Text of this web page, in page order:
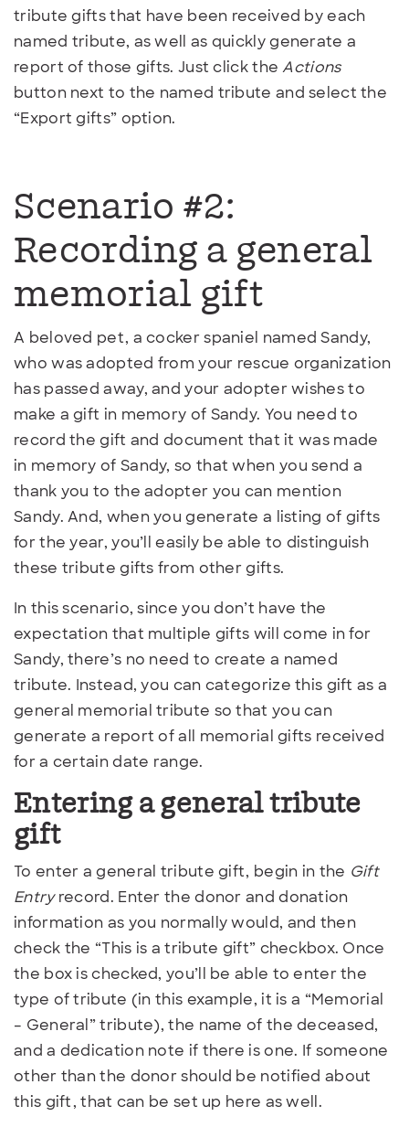
tribute gifts that have been received by each
named tribute, as well as quickly generate a
report of those gifts. Just click theActions
button next to the named tribute and select the
“Export gifts” option.
Scenario #2:
Recording a general
memorial gift
A beloved pet, a cocker spaniel named Sandy,
who was adopted from your rescue organization
has passed away, and your adopter wishes to
make a gift in memory of Sandy. You need to
record the gift and document that it was made
in memory of Sandy, so that when you send a
thank you to the adopter you can mention
Sandy. And, when you generate a listing of gifts
for the year, you’ll easily be able to distinguish
these tribute gifts from other gifts.
In this scenario, since you don’t have the
expectation that multiple gifts will come in for
Sandy, there’s no need to create a named
tribute. Instead, you can categorize this gift as a
general memorial tribute so that you can
generate a report of all memorial gifts received
for a certain date range.
Entering a general tribute
gift
To enter a general tribute gift, begin in the Gift
Entryrecord. Enter the donor and donation
information as you normally would, and then
check the “This is a tribute gift” checkbox. Once
the box is checked, you’ll be able to enter the
type of tribute (in this example, it is a “Memorial
– General” tribute), the name of the deceased,
and a dedication note if there is one. If someone
other than the donor should be notified about
this gift, that can be set up here as well.